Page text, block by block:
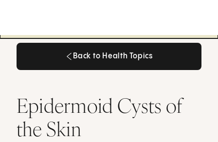
Back to Health Topics
Epidermoid Cysts of
the Skin